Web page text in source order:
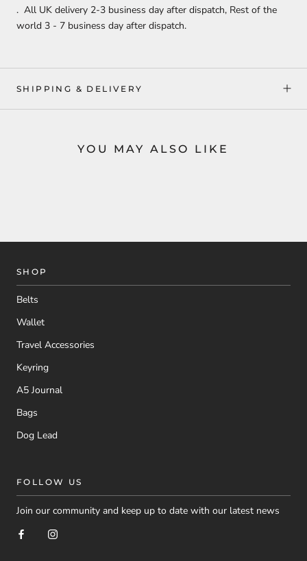
. All UK delivery 2-3 business day after dispatch, Rest of the
world 3 - 7 business day after dispatch.
SHIPPING & DELIVERY
YOU MAY ALSO LIKE
SHOP
Belts
Wallet
Travel Accessories
Keyring
A5 Journal
Bags
Dog Lead
FOLLOW US
Join our community and keep up to date with our latest news